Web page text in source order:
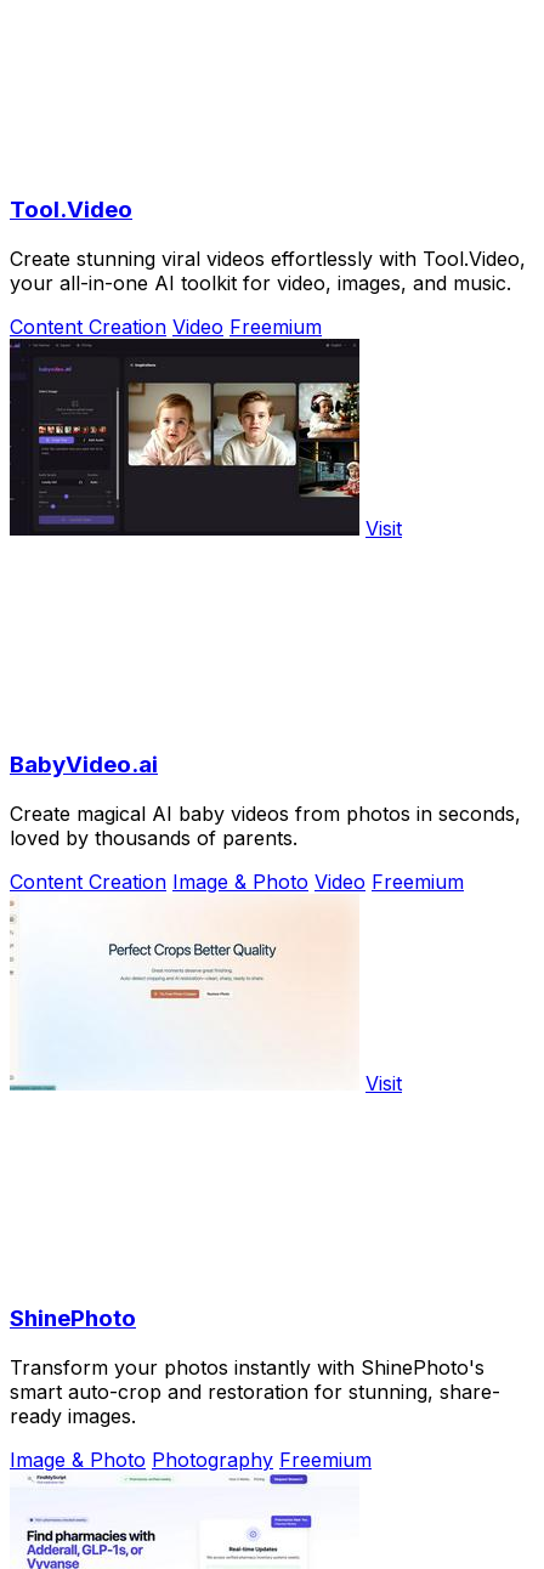
Tool.Video
Create stunning viral videos effortlessly with Tool.Video,
your all-in-one AI toolkit for video, images, and music.
Content Creation Video Freemium
Visit
BabyVideo.ai
Create magical AI baby videos from photos in seconds,
loved by thousands of parents.
Content Creation Image & Photo Video Freemium
Visit
ShinePhoto
Transform your photos instantly with ShinePhoto's
smart auto-crop and restoration for stunning, share-
ready images.
Image & Photo Photography Freemium